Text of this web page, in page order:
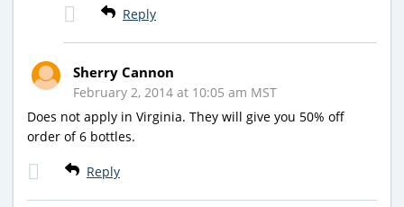
Reply
Sherry Cannon
February 2, 2014 at 10:05 am MST
Does not apply in Virginia. They will give you 50% off
order of 6 bottles.
Reply